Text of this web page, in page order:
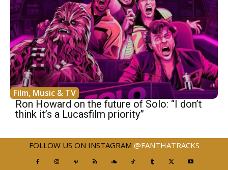
Film, Music & TV
Ron Howard on the future of Solo: “I don’t
think it’s a Lucasfilm priority”
FOLLOW US ON INSTAGRAM @FANTHATRACKS